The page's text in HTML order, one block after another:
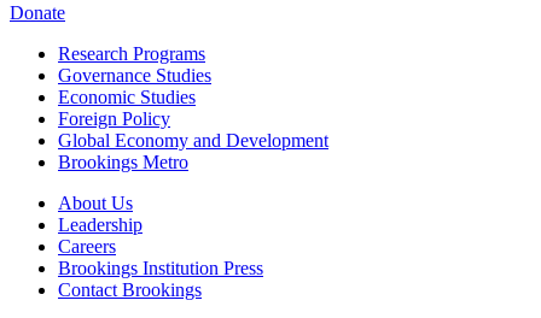
Donate
Research Programs
Governance Studies
Economic Studies
Foreign Policy
Global Economy and Development
Brookings Metro
About Us
Leadership
Careers
Brookings Institution Press
Contact Brookings